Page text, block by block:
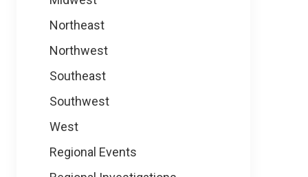
Northeast
Northwest
Southeast
Southwest
West
Regional Events